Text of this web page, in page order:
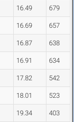
16.49 679
16.69 657
16.87 638
16.91 634
17.82 542
18.01 523
19.34 403